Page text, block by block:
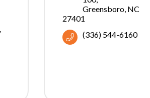
Greensboro NC
27401
(336) 544-6160